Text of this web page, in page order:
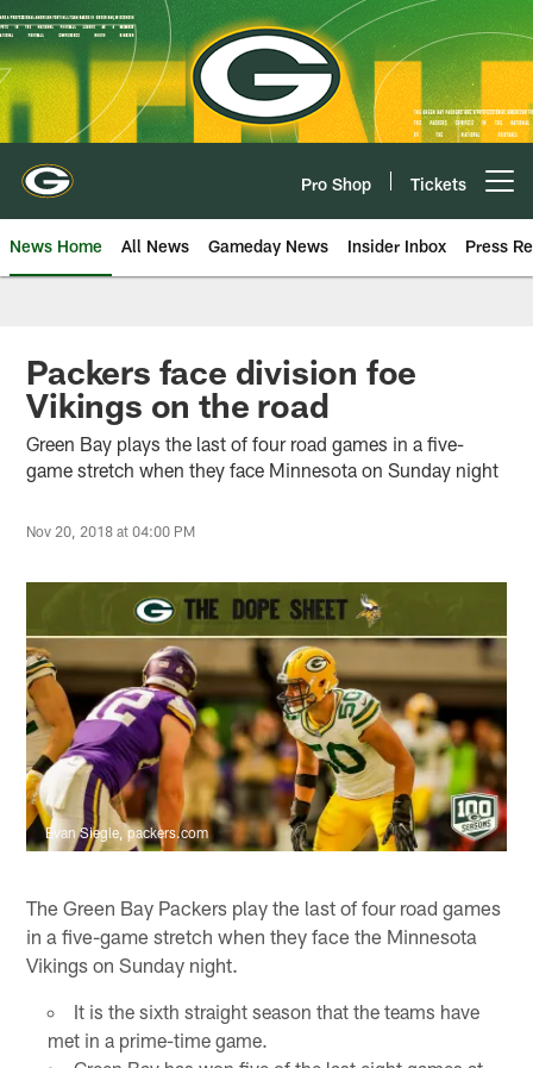
Skip
to
main
content
Pro Shop Tickets
News Home All News Gameday News Insider Inbox Press
Packers face division foe
Vikings on the road
Green Bay plays the last of four road games in a five-
game stretch when they face Minnesota on Sunday night
Nov 20, 2018 at 04:00 PM
Evan Siegle, packers.com
The Green Bay Packers play the last of four road games
in a five-game stretch when they face the Minnesota
Vikings on Sunday night.
It is the sixth straight season that the teams have
met in a prime-time game.